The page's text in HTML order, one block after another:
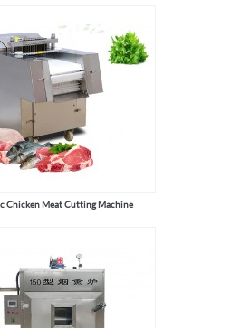
Chicken Meat Cutting Machine